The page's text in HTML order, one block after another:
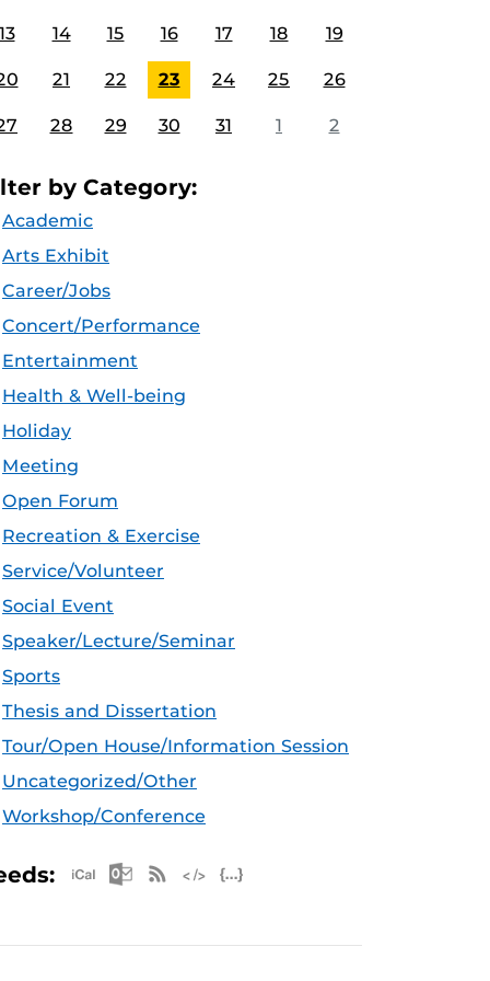
14 15 16 17 18 19
21 22 23 24 25 26
28 29 30 31 1 2
by Category:
Academic
Arts Exhibit
Career/Jobs
Concert/Performance
Entertainment
Health & Well-being
Holiday
Meeting
Open Forum
Recreation & Exercise
Service/Volunteer
Social Event
Speaker/Lecture/Seminar
Sports
Thesis and Dissertation
Tour/Open House/Information Session
Uncategorized/Other
Workshop/Conference
Apple iCal Feed (ICS)
Microsoft Outlook Feed (ICS)
RSS Feed